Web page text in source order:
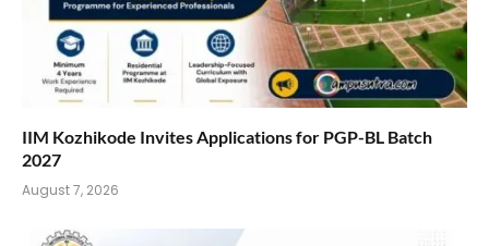
IIM Kozhikode Invites Applications for PGP-BL Batch
2027
August 7, 2026